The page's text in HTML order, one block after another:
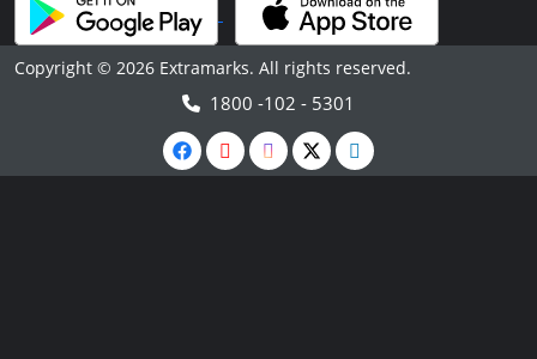
Copyright © 2026 Extramarks. All rights reserved.
1800 -102 - 5301